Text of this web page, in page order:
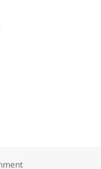
on Leothemaster is